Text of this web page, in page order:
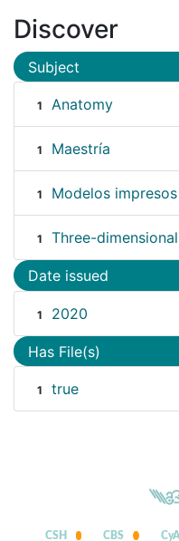
Discover
Subject
1 Anatomy
1 Maestría
1 Modelos
1 Three-
Date issued
1 2020
Has File(s)
1 true
CSH CBS